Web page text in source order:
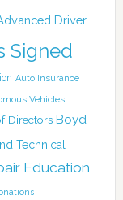
Driver
Signed
Auto Insurance
Vehicles
Directors Boyd
Technical
Education